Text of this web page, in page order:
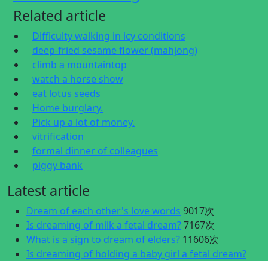
Related article
Difficulty walking in icy conditions
deep-fried sesame flower (mahjong)
climb a mountaintop
watch a horse show
eat lotus seeds
Home burglary.
Pick up a lot of money.
vitrification
formal dinner of colleagues
piggy bank
Latest article
Dream of each other's love words 9017次
Is dreaming of milk a fetal dream?7167次
What is a sign to dream of elders? 11606次
Is dreaming of holding a baby girl a fetal dream?